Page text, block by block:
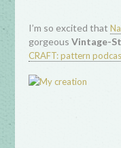
I’m so excited that
gorgeousVintage-
CRAFT: pattern